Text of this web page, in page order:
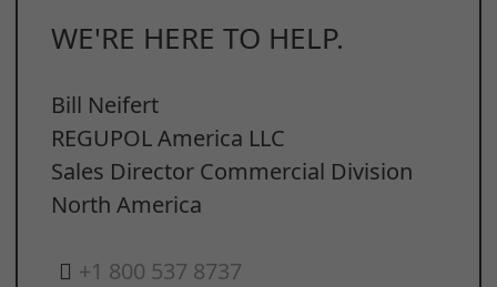
WE'RE HERE TO HELP.
Bill Neifert
REGUPOL America LLC
Sales Director Commercial Division
North America
+1 800 537 8737